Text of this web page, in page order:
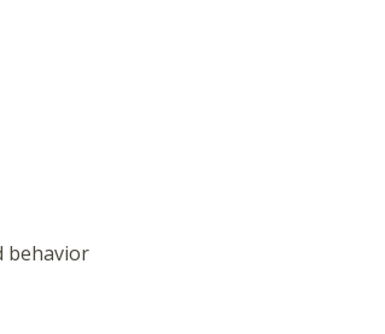
behavior